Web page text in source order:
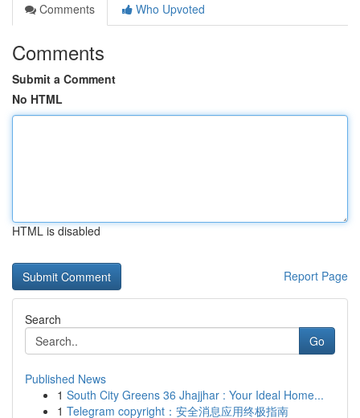
Comments
Who Upvoted
Comments
Submit a Comment
No HTML
HTML is disabled
Report Page
Search
Go
Published News
1 South City Greens 36 Jhajjhar : Your Ideal Home...
1 Telegram copyright：安全消息应用终极指南